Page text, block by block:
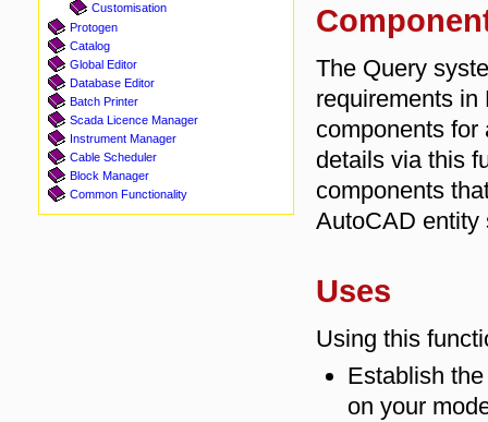
Customisation
Protogen
Catalog
Global Editor
Database Editor
Batch Printer
Scada Licence Manager
Instrument Manager
Cable Scheduler
Block Manager
Common Functionality
The Query
requirements in
components for
details via this
components
AutoCAD entity
Uses
Using this
Establish
on your